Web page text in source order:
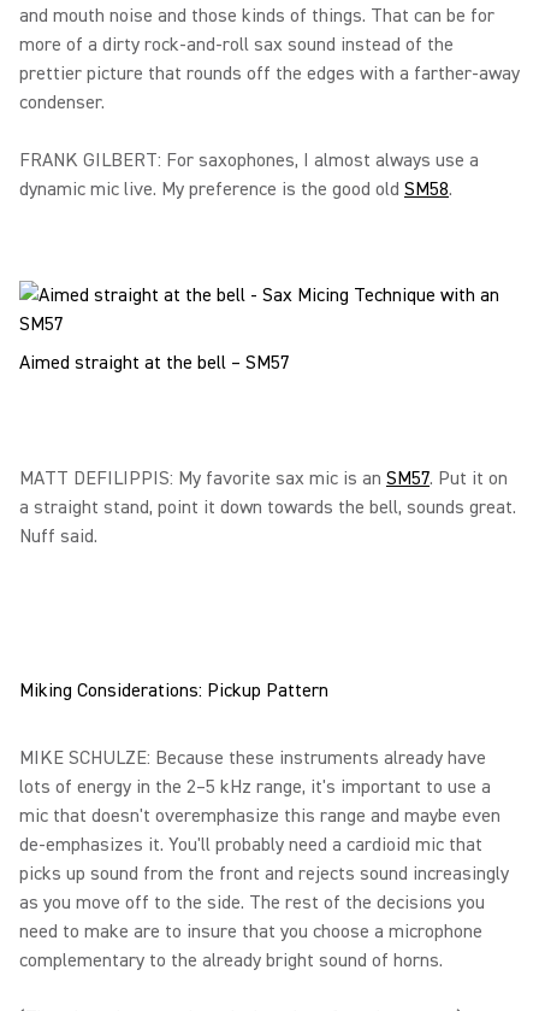
and mouth noise and those kinds of things. That can be for
more of a dirty rock-and-roll sax sound instead of the
prettier picture that rounds off the edges with a farther-away
condenser.
FRANK GILBERT: For saxophones, I almost always use a
dynamic mic live. My preference is the good old SM58.
Aimed straight at the bell – SM57
MATT DEFILIPPIS: My favorite sax mic is an SM57. Put it on
a straight stand, point it down towards the bell, sounds great.
Nuff said.
Miking Considerations: Pickup Pattern
MIKE SCHULZE: Because these instruments already have
lots of energy in the 2–5 kHz range, it's important to use a
mic that doesn't overemphasize this range and maybe even
de-emphasizes it. You'll probably need a cardioid mic that
picks up sound from the front and rejects sound increasingly
as you move off to the side. The rest of the decisions you
need to make are to insure that you choose a microphone
complementary to the already bright sound of horns.